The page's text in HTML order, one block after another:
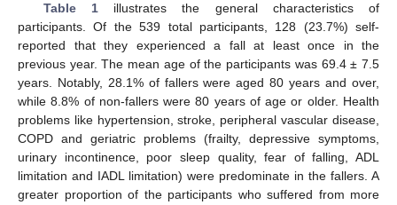
Table 1illustrates the general characteristics of
participants. Of the 539 total participants, 128 (23.7%) self-
reported that they experienced a fall at least once in the
previous year. The mean age of the participants was 69.4 ± 7.5
years. Notably, 28.1% of fallers were aged 80 years and over,
while 8.8% of non-fallers were 80 years of age or older. Health
problems like hypertension, stroke, peripheral vascular disease,
COPD and geriatric problems (frailty, depressive symptoms,
urinary incontinence, poor sleep quality, fear of falling, ADL
limitation and IADL limitation) were predominate in the fallers. A
greater proportion of the participants who suffered from more